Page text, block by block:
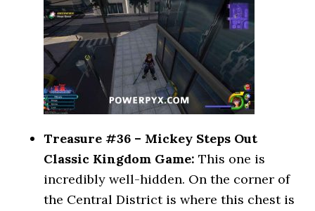
Treasure #36 – Mickey Steps Out
Classic Kingdom Game: This one is
incredibly well-hidden. On the corner of
the Central District is where this chest is